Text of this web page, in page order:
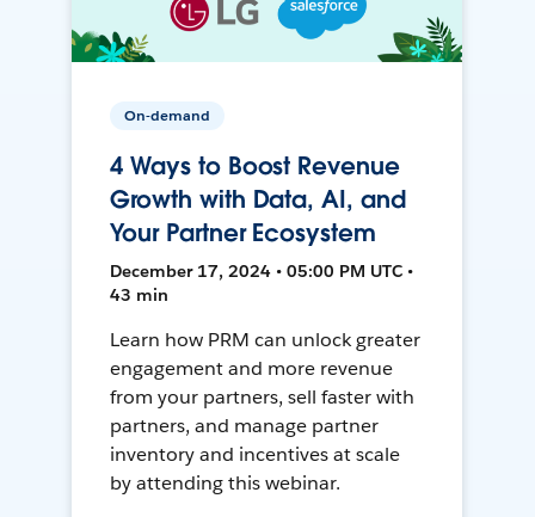
On-demand
4 Ways to Boost Revenue
Growth with Data, AI, and
Your Partner Ecosystem
December 17, 2024 • 05:00 PM UTC •
43 min
Learn how PRM can unlock greater
engagement and more revenue
from your partners, sell faster with
partners, and manage partner
inventory and incentives at scale
by attending this webinar.